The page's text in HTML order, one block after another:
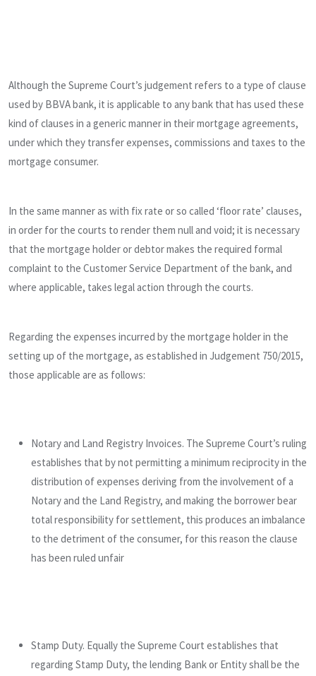
Although the Supreme Court’s judgement refers to a type of clause
used by BBVA bank, it is applicable to any bank that has used these
kind of clauses in a generic manner in their mortgage agreements,
under which they transfer expenses, commissions and taxes to the
mortgage consumer.
In the same manner as with fix rate or so called ‘floor rate’ clauses,
in order for the courts to render them null and void; it is necessary
that the mortgage holder or debtor makes the required formal
complaint to the Customer Service Department of the bank, and
where applicable, takes legal action through the courts.
Regarding the expenses incurred by the mortgage holder in the
setting up of the mortgage, as established in Judgement 750/2015,
those applicable are as follows:
Notary and Land Registry Invoices. The Supreme Court’s ruling
establishes that by not permitting a minimum reciprocity in the
distribution of expenses deriving from the involvement of a
Notary and the Land Registry, and making the borrower bear
total responsibility for settlement, this produces an imbalance
to the detriment of the consumer, for this reason the clause
has been ruled unfair
Stamp Duty. Equally the Supreme Court establishes that
regarding Stamp Duty, the lending Bank or Entity shall be the